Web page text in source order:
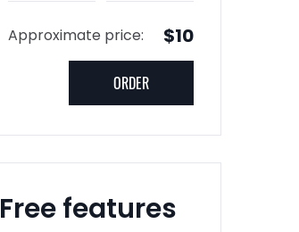
Approximate price: $10
Free features